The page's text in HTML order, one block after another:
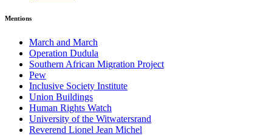
Mentions
March and March
Operation Dudula
Southern African Migration Project
Pew
Inclusive Society Institute
Union Buildings
Human Rights Watch
University of the Witwatersrand
Reverend Lionel Jean Michel